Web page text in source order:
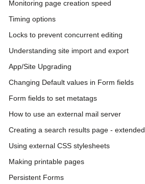
Monitoring page creation speed
Timing options
Locks to prevent concurrent editing
Understanding site import and export
App/Site Upgrading
Changing Default values in Form fields
Form fields to set metatags
How to use an external mail server
Creating a search results page - extended
Using external CSS stylesheets
Making printable pages
Persistent Forms